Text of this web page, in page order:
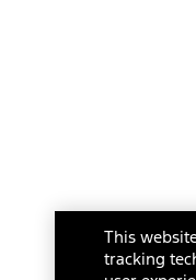
This
tracking